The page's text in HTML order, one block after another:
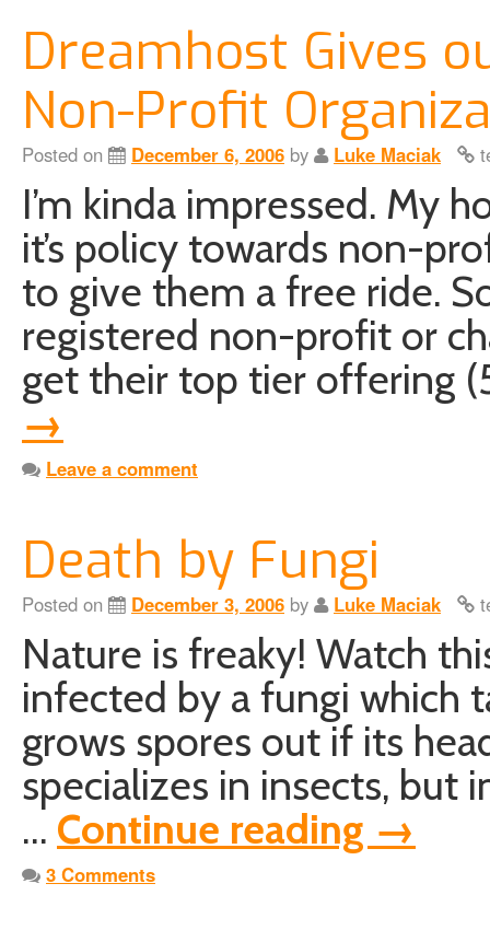
Dreamhost Gives
Non-Profit
Posted on December 6, 2006 by Luke Maciak
I’m kinda impressed. My
it’s policy towards non-
to give them a free ride.
registered non-profit or
get their top tier offering
→
Leave a comment
Death by Fungi
Posted on December 3, 2006 by Luke Maciak
Nature is freaky! Watch
infected by a fungi which
grows spores out if its
specializes in insects, but
… Continue reading →
3 Comments